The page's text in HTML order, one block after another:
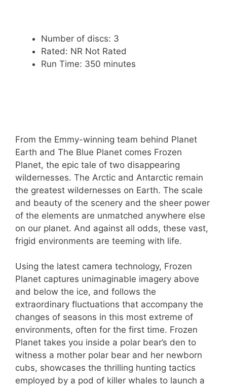
Number of discs: 3
Rated: NR Not Rated
Run Time: 350 minutes
From the Emmy-winning team behind Planet
Earth and The Blue Planet comes Frozen
Planet, the epic tale of two disappearing
wildernesses. The Arctic and Antarctic remain
the greatest wildernesses on Earth. The scale
and beauty of the scenery and the sheer power
of the elements are unmatched anywhere else
on our planet. And against all odds, these vast,
frigid environments are teeming with life.
Using the latest camera technology, Frozen
Planet captures unimaginable imagery above
and below the ice, and follows the
extraordinary fluctuations that accompany the
changes of seasons in this most extreme of
environments, often for the first time. Frozen
Planet takes you inside a polar bear’s den to
witness a mother polar bear and her newborn
cubs, showcases the thrilling hunting tactics
employed by a pod of killer whales to launch a